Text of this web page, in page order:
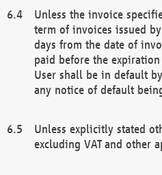
Unless the invoice
term of invoices issued
days from the date of
paid before the
User shall be in default
any notice of default
Unless explicitly stated
excluding VAT and other